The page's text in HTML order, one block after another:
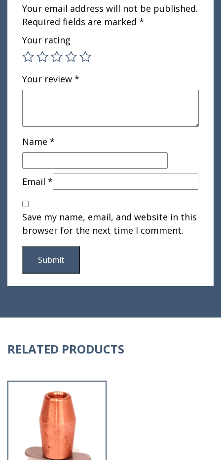
Your email address will not be published.
Required fields are marked *
Your rating
Your review *
Name *
Email *
Save my name, email, and website in this
browser for the next time I comment.
RELATED PRODUCTS